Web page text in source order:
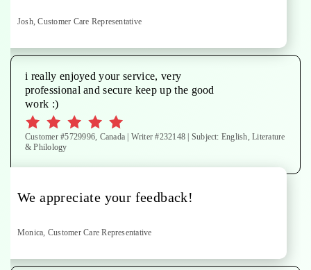
Josh, Customer Care Representative
i really enjoyed your service, very
professional and secure keep up the good
work :)
Customer #5729996, Canada | Writer #232148 | Subject: English, Literature
& Philology
We appreciate your feedback!
Monica, Customer Care Representative